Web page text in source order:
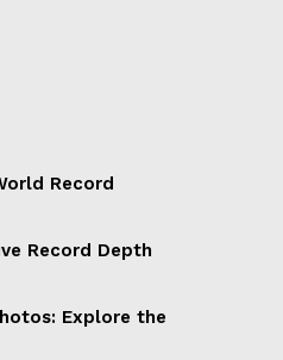
Record
Record Depth
Explore the